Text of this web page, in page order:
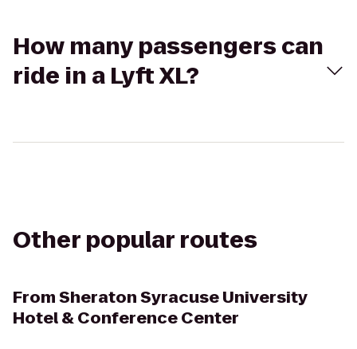
How many passengers can
ride in a Lyft XL?
Other popular routes
FromSheraton Syracuse University
Hotel & Conference Center